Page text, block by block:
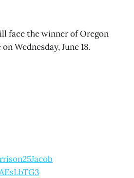
face the winner of Oregon
Wednesday, June 18.